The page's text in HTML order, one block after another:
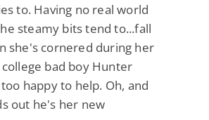
to. Having no real world
steamy bits tend to...fall
she's cornered during her
bad boy Hunter
too happy to help. Oh, and
out he's her new